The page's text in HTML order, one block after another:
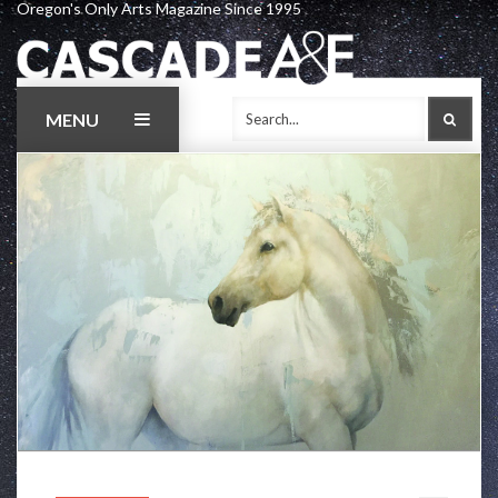
Skip
to
content
Oregon's Only Arts Magazine Since 1995
MENU